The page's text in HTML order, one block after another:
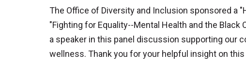
The Office of Diversity and Inclusion sponsored a
"Fighting for Equality--Mental Health and the Black
a speaker in this panel discussion supporting our
wellness. Thank you for your helpful insight on